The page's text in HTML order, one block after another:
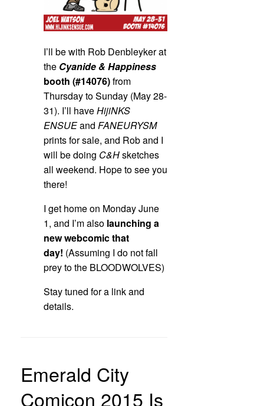
I’ll be with Rob Denbleyker at
the Cyanide & Happiness
booth (#14076)from
Thursday to Sunday (May 28-
31). I’ll haveHijiNKS
ENSUEand FANEURYSM
prints for sale, and Rob and I
will be doing C&Hsketches
all weekend. Hope to see you
there!
I get home on Monday June
1, and I’m also launching a
new webcomic that
day! (Assuming I do not fall
prey to the BLOODWOLVES)
Stay tuned for a link and
details.
Emerald City
Comicon 2015 Is